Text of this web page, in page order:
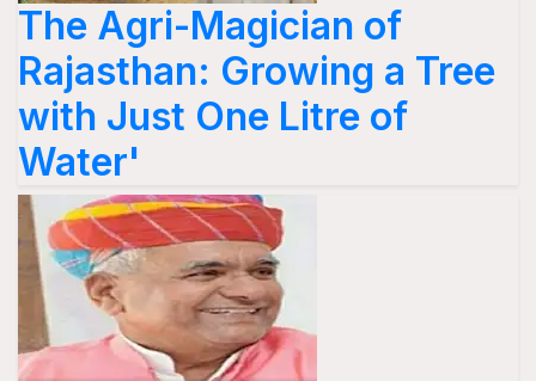
The Agri-Magician of
Rajasthan: Growing a Tree
with Just One Litre of
Water'